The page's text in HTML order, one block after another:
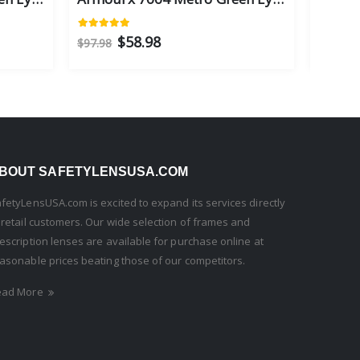
$97.98 $58.98
SAFETYLENSUSA.COM
is excited to expand its services directly
customers. Our wide selection of frames and
lenses are available for purchase online at
prices beating those of our competitors.
More